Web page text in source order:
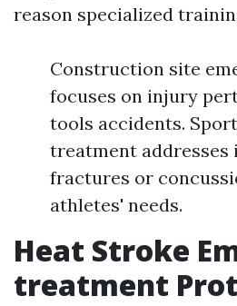
reason specialized
Construction site
focuses on injury
tools accidents.
treatment addresses
fractures or
athletes' needs.
Heat Stroke
treatment